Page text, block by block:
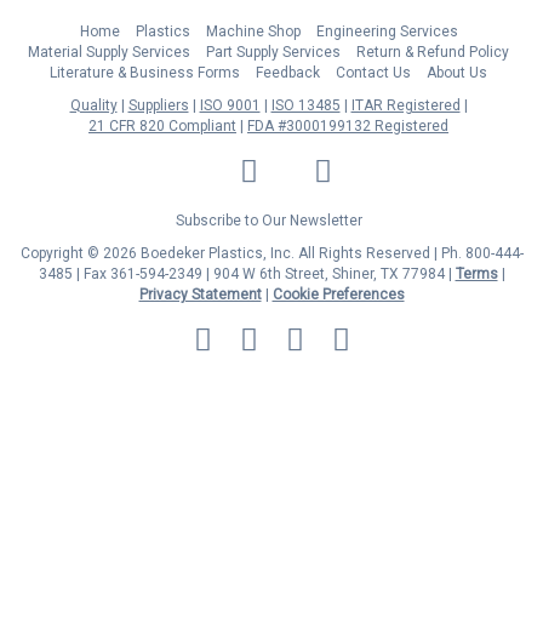
Home Plastics Machine Shop
Engineering Services
Material Supply Services
Part Supply Services
Return & Refund Policy
Literature & Business Forms
Feedback Contact Us
About Us
Quality
Suppliers ISO 9001 ISO 13485
ITAR Registered
21 CFR 820 Compliant
FDA #3000199132 Registered
LinkedIn Facebook
Twitter
Subscribe to Our Newsletter
Copyright © 2026 Boedeker Plastics, Inc. All Rights Reserved | Ph. 800-444-
3485 | Fax 361-594-2349
| 904 W 6th Street, Shiner, TX 77984 | Terms|
Privacy Statement|
Cookie Preferences
MasterCard
Discover